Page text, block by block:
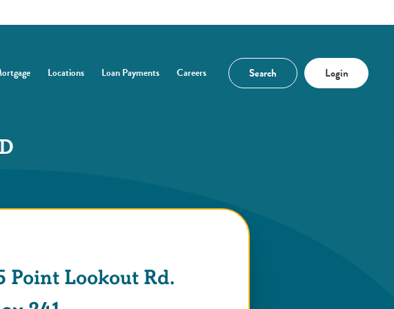
Locations
Loan Payments Careers Search Login
Point Lookout Rd.